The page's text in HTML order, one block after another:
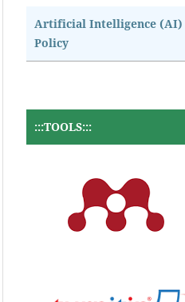
Artificial Intelligence (AI)
Policy
:::TOOLS:::